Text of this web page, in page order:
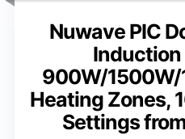
Nuwave PIC
900W/1500W/
Heating Zones,
Settings